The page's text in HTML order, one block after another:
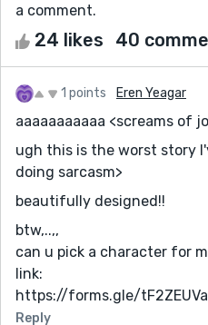
a comment.
24 likes 40
1 points Eren Yeagar
aaaaaaaaaaa <screams of
ugh this is the worst story
doing sarcasm>
beautifully designed!!
btw,..,,
can u pick a character for
link:
https://forms.gle/
Reply